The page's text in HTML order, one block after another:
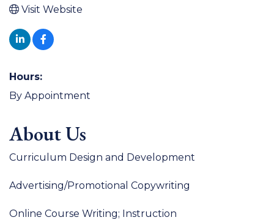
Visit Website
Hours:
By Appointment
About Us
Curriculum Design and Development
Advertising/Promotional Copywriting
Online Course Writing; Instruction